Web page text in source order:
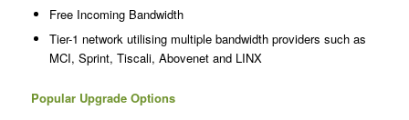
Free Incoming Bandwidth
Tier-1 network utilising multiple bandwidth providers such as
MCI, Sprint, Tiscali, Abovenet and LINX
Popular Upgrade Options